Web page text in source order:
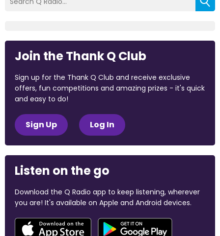
Join the Thank Q Club
Sign up for the Thank Q Club and receive exclusive
offers, fun competitions and amazing prizes - it's quick
and easy to do!
Sign Up Log In
Listen on the go
Download the Q Radio app to keep listening, wherever
you are! It's available on Apple and Android devices.